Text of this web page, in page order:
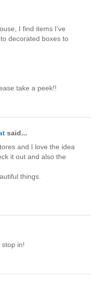
I find items I've
decorated boxes to
take a peek!!
said...
and I love the idea
it out and also the
things.
in!